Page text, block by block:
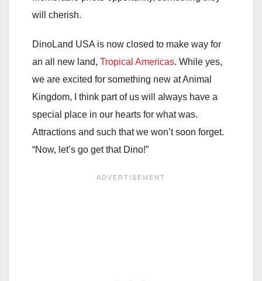
will cherish.
DinoLand USA is now closed to make way for
an all new land, Tropical Americas. While yes,
we are excited for something new at Animal
Kingdom, I think part of us will always have a
special place in our hearts for what was.
Attractions and such that we won’t soon forget.
“Now, let’s go get that Dino!”